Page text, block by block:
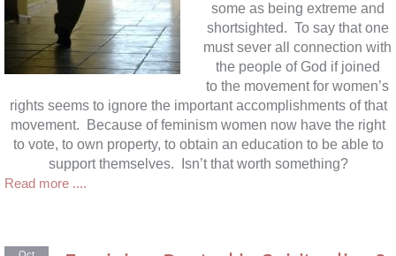
some as being extreme and
shortsighted. To say that one
must sever all connection with
the people of God if joined
to the movement for women’s
rights seems to ignore the important accomplishments of that
movement. Because of feminism women now have the right
to vote, to own property, to obtain an education to be able to
support themselves. Isn’t that worth something?
Read more ....